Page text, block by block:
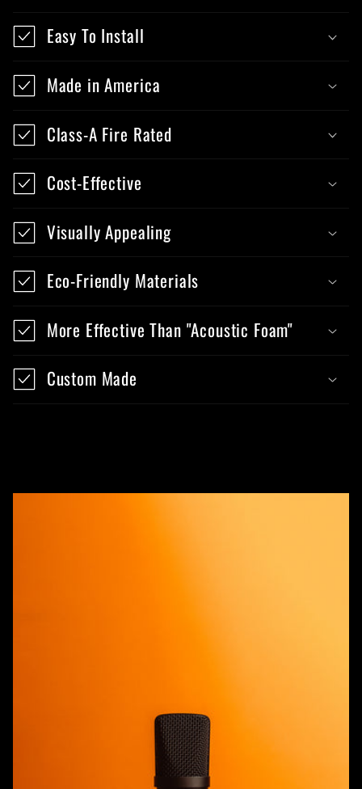
Easy To Install
Made in America
Class-A Fire Rated
Cost-Effective
Visually Appealing
Eco-Friendly Materials
More Effective Than "Acoustic Foam"
Custom Made